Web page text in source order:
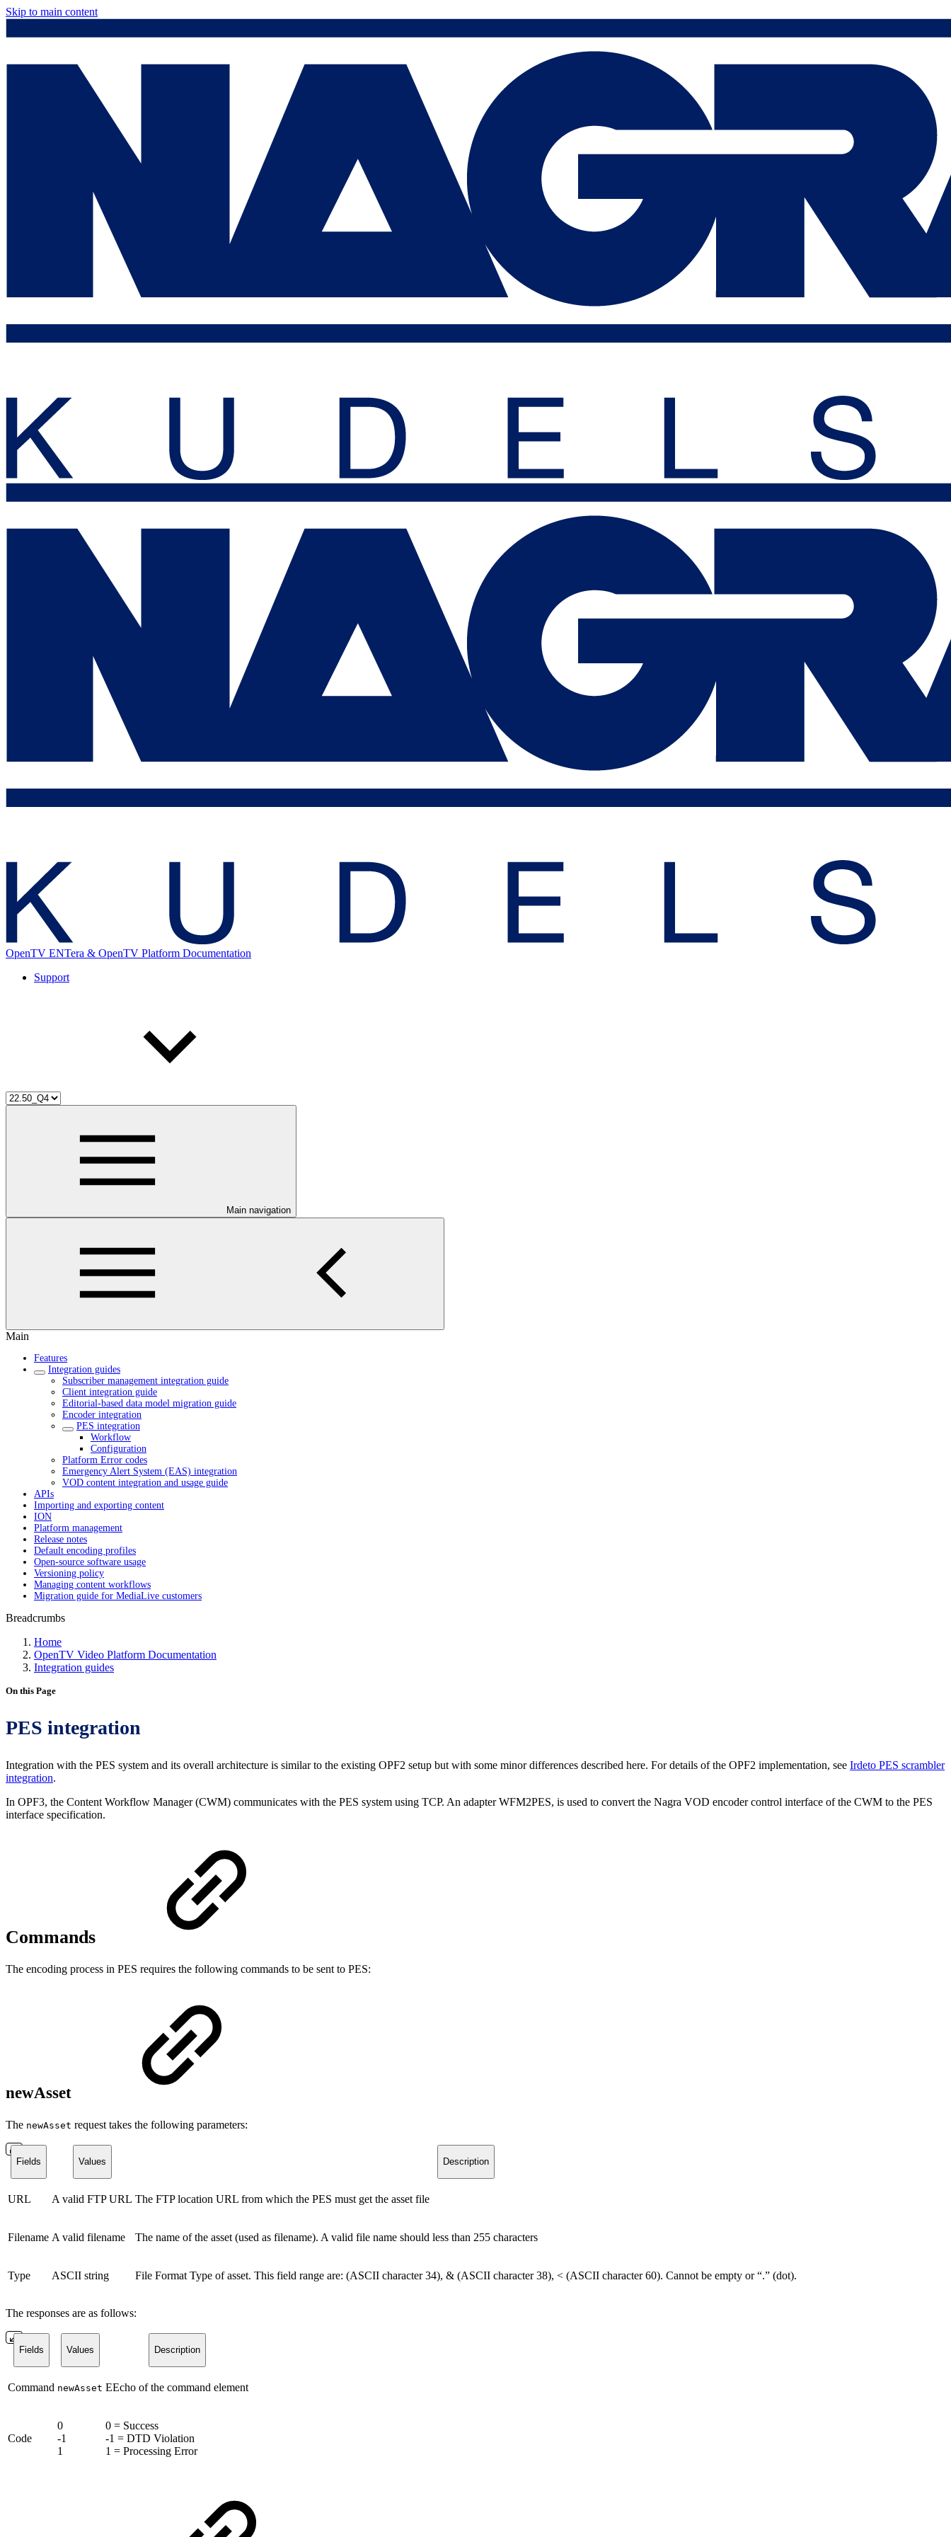
Skip to main content
OpenTV ENTera & OpenTV Platform Documentation
Support
Main navigation
Main
Features
Integration guides
Subscriber management integration guide
Client integration guide
Editorial-based data model migration guide
Encoder integration
PES integration
Workflow
Configuration
Platform Error codes
Emergency Alert System (EAS) integration
VOD content integration and usage guide
APIs
Importing and exporting content
ION
Platform management
Release notes
Default encoding profiles
Open-source software usage
Versioning policy
Managing content workflows
Migration guide for MediaLive customers
Breadcrumbs
Home
OpenTV Video Platform Documentation
Integration guides
On this Page
PES integration
Integration with the PES system and its overall architecture is similar to the existing OPF2 setup but with some minor differences described here. For details of the OPF2 implementation, see Irdeto PES scrambler
integration.
In OPF3, the Content Workflow Manager (CWM) communicates with the PES system using TCP. An adapter WFM2PES, is used to convert the Nagra VOD encoder control interface of the CWM to the PES
interface specification.
Commands
The encoding process in PES requires the following commands to be sent to PES:
newAsset
The newAsset request takes the following parameters:
Fields Values Description
URL A valid FTP URL The FTP location URL from which the PES must get the asset file
Filename A valid filename The name of the asset (used as filename). A valid file name should less than 255 characters
Type ASCII string File Format Type of asset. This field range are: (ASCII character 34), & (ASCII character 38), < (ASCII character 60). Cannot be empty or “.” (dot).
The responses are as follows:
Fields Values Description
Command newAsset EEcho of the command element
Code
0
-1
1
0 = Success
-1 = DTD Violation
1 = Processing Error